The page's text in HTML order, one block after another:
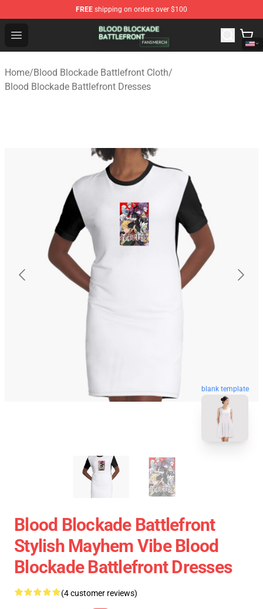
FREE shipping on orders over $100
Open menu
Blood Blockade Battlefront Shop - Official Blood
Home/Blood Blockade Battlefront Cloth/
Blood Blockade Battlefront Dresses
blank template
Blood Blockade Battlefront
Stylish Mayhem Vibe Blood
Blockade Battlefront Dresses
(4 customer reviews)